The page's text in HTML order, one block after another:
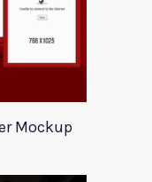
Mockup